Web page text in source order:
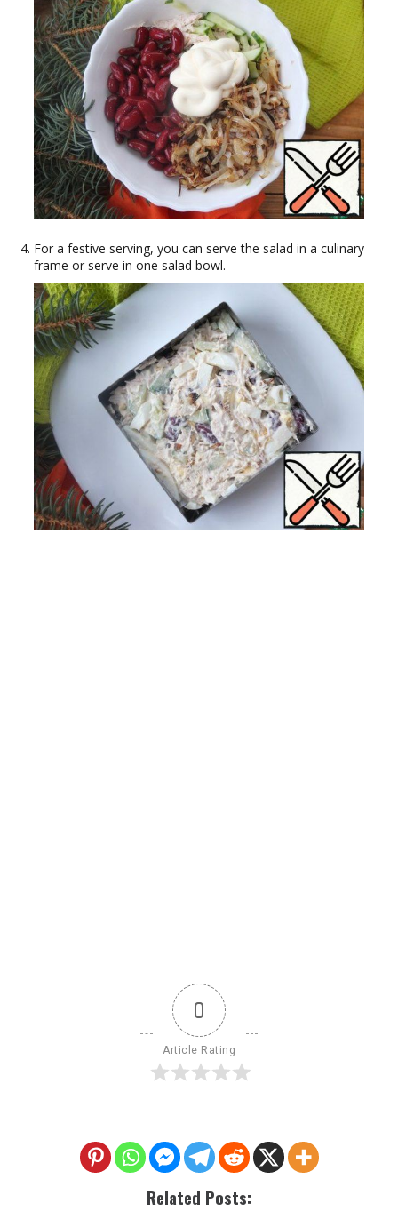
For a festive serving, you can serve the salad in a culinary
frame or serve in one salad bowl.
0
Article Rating
Related Posts: